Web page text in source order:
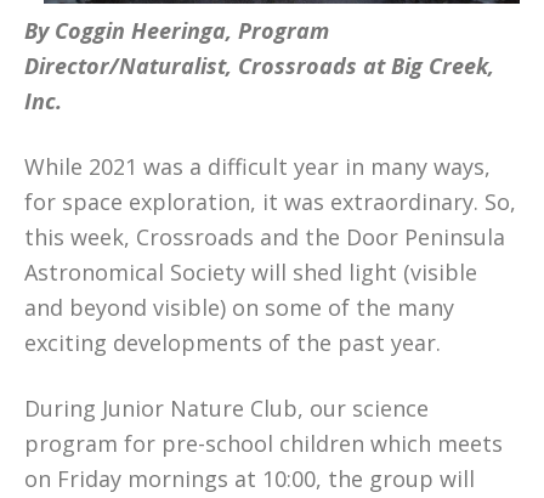
By Coggin Heeringa, Program
Director/Naturalist, Crossroads at Big Creek,
Inc.
While 2021 was a difficult year in many ways,
for space exploration, it was extraordinary. So,
this week, Crossroads and the Door Peninsula
Astronomical Society will shed light (visible
and beyond visible) on some of the many
exciting developments of the past year.
During Junior Nature Club, our science
program for pre-school children which meets
on Friday mornings at 10:00, the group will